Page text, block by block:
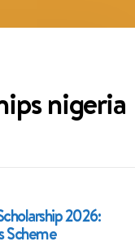
nigeria
2026:
Scheme